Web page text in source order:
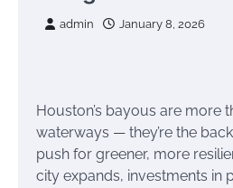
admin January 8, 2026
Houston’s bayous are more
waterways — they’re the
push for greener, more
city expands, investments in